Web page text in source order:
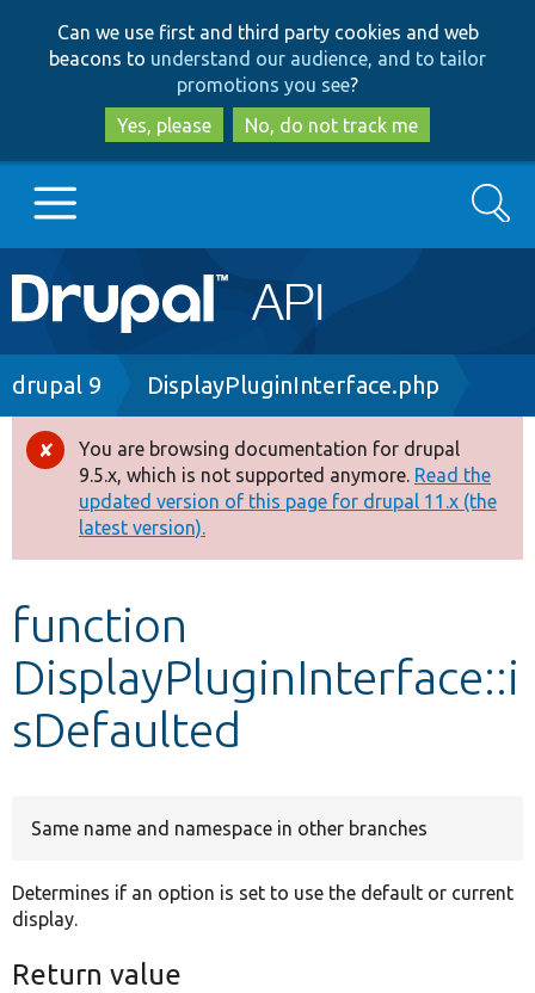
to
main
content
to
search
Can we use first and third party cookies and web
beacons to understand our audience, and to tailor
promotions you see?
Yes, please
No, do not track me
Main
navigation
Go to Drupal.org
Drupal 8+
Other projects
Develop for Drupal
Search
Breadcrumb
drupal 9 DisplayPluginInterface.php
Error
message
You are browsing documentation for drupal
9.5.x, which is not supported anymore. Read the
updated version of this page for drupal 11.x (the
latest version).
function
DisplayPluginInterface::i
sDefaulted
Same name and namespace in other branches
Determines if an option is set to use the default or current
display.
Return value